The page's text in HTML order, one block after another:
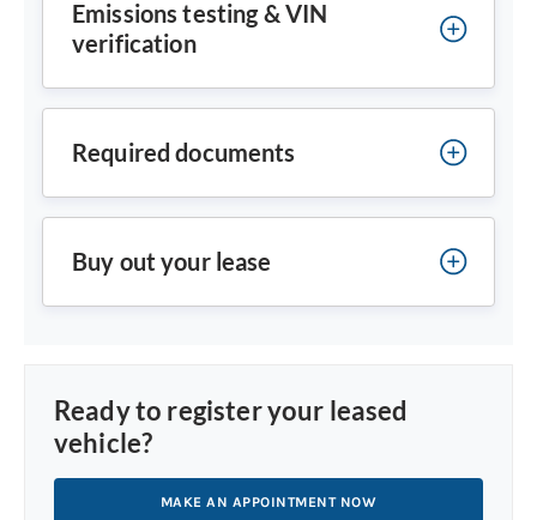
Emissions testing & VIN
verification
Required documents
Buy out your lease
Ready to register your leased
vehicle?
MAKE AN APPOINTMENT NOW